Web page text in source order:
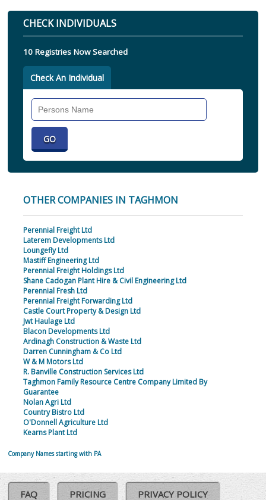
CHECK INDIVIDUALS
10 Registries Now Searched
Check An Individual
OTHER COMPANIES IN TAGHMON
Perennial Freight Ltd
Laterem Developments Ltd
Loungefly Ltd
Mastiff Engineering Ltd
Perennial Freight Holdings Ltd
Shane Cadogan Plant Hire & Civil Engineering Ltd
Perennial Fresh Ltd
Perennial Freight Forwarding Ltd
Castle Court Property & Design Ltd
Jwt Haulage Ltd
Blacon Developments Ltd
Ardinagh Construction & Waste Ltd
Darren Cunningham & Co Ltd
W & M Motors Ltd
R. Banville Construction Services Ltd
Taghmon Family Resource Centre Company Limited By
Guarantee
Nolan Agri Ltd
Country Bistro Ltd
O'Donnell Agriculture Ltd
Kearns Plant Ltd
Company Names starting with PA
FAQ PRICING PRIVACY POLICY